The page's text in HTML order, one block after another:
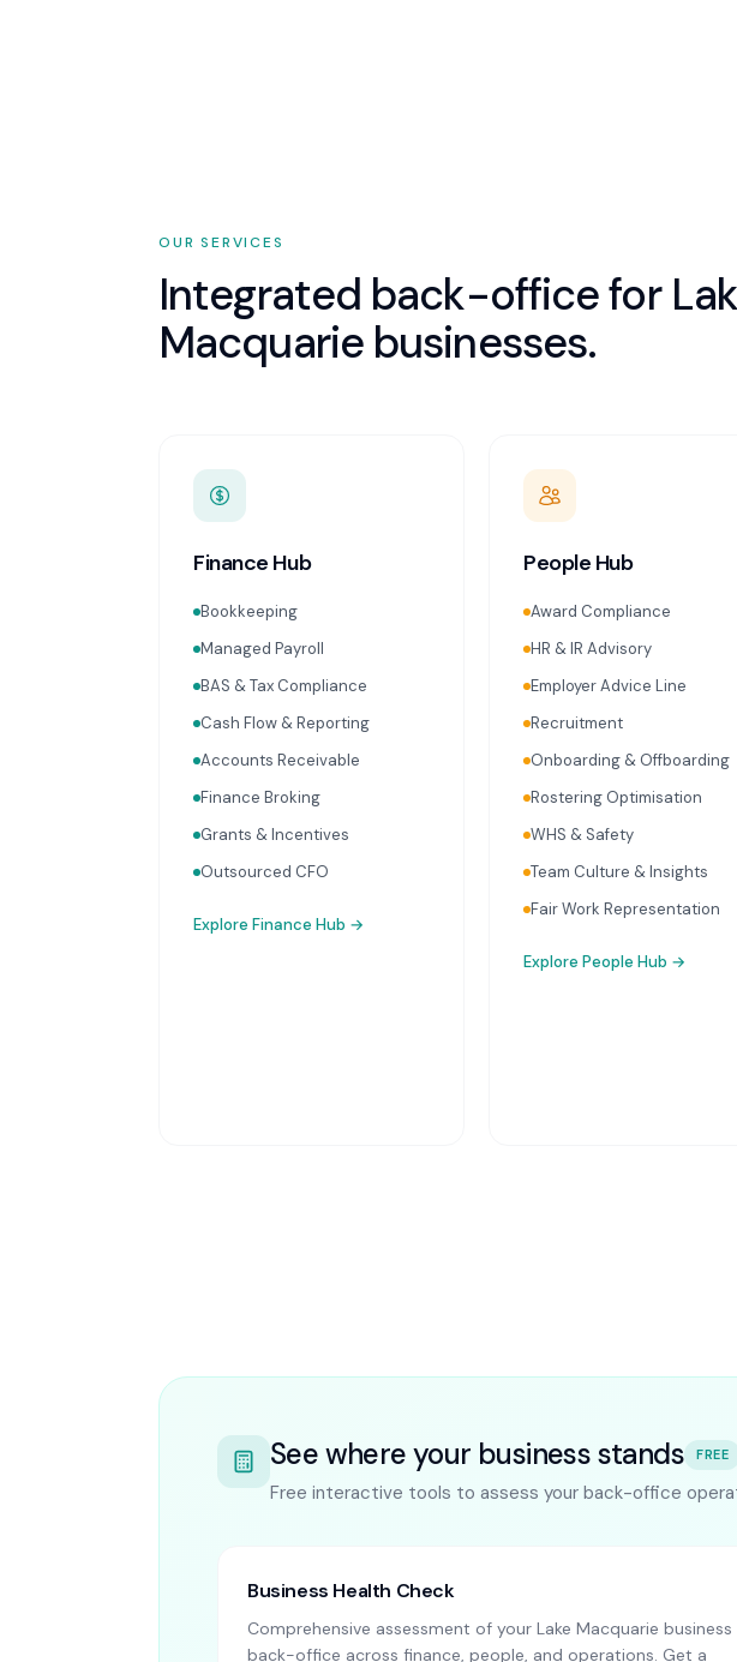
OUR SERVICES
Integrated back-office for
Macquariebusinesses.
Finance Hub
Bookkeeping
Managed Payroll
BAS & Tax Compliance
Cash Flow & Reporting
Accounts Receivable
Finance Broking
Grants & Incentives
Outsourced CFO
Explore Finance Hub →
People Hub
Award Compliance
HR & IR Advisory
Employer Advice Line
Recruitment
Onboarding & Offboarding
Rostering Optimisation
WHS & Safety
Team Culture & Insights
Fair Work Representation
Explore People Hub →
See where your business stands FREE
Free interactive tools to assess your back-office
Business Health Check
Comprehensive assessment of your Lake Macquarie business
back-office across finance, people, and operations. Get a